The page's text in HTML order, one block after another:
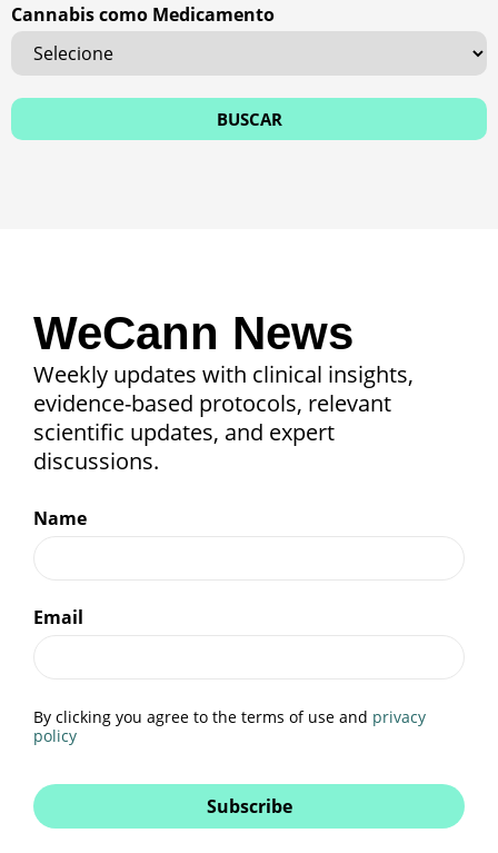
Cannabis como Medicamento
WeCann News
Weekly updates with clinical insights,
evidence-based protocols, relevant
scientific updates, and expert
discussions.
Name
Email
By clicking you agree to the terms of use and privacy
policy
Subscribe